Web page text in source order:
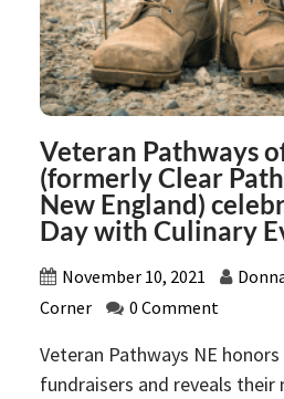
Veteran Pathways
(formerly Clear
New England)
Day with Culinary
November 10, 2021
Corner
0 Comment
Veteran Pathways NE
fundraisers and reveals